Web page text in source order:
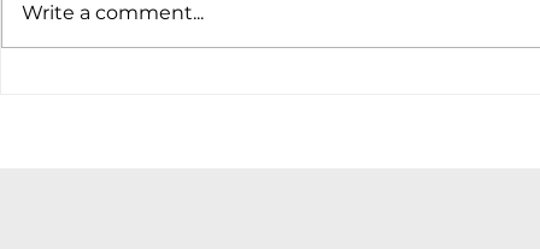
Write a comment...